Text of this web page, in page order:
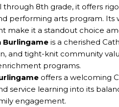
through 8th grade, it offers
performing arts program.
make it a standout choice
Burlingame is a cherished
and tight-knit community
programs.
offers a welcoming
service learning into its
engagement.